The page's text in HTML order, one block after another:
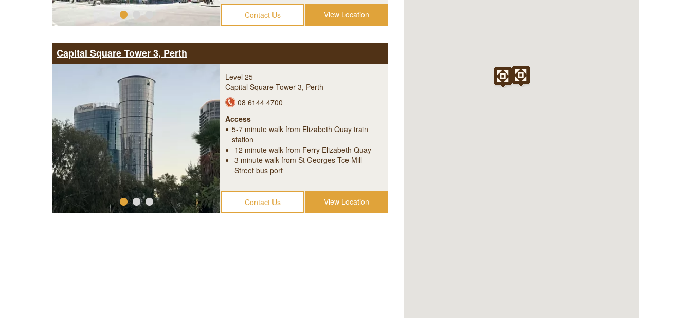
Contact Us View Location
Capital Square Tower 3, Perth
Level 25
Capital Square Tower 3, Perth
08 6144 4700
Access
5-7 minute walk from Elizabeth Quay train
station
12 minute walk from Ferry Elizabeth Quay
3 minute walk from St Georges Tce Mill
Street bus port
Contact Us View Location